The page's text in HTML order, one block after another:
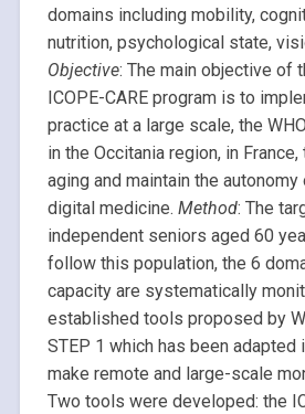
domains including mobility,
nutrition, psychological state,
Objective: The main objective of
ICOPE-CARE program is to
practice at a large scale, the
in the Occitania region, in
aging and maintain the
digital medicine. Method: The
independent seniors aged 60
follow this population, the 6
capacity are systematically
established tools proposed by
STEP 1 which has been
make remote and large-scale
Two tools were developed: the